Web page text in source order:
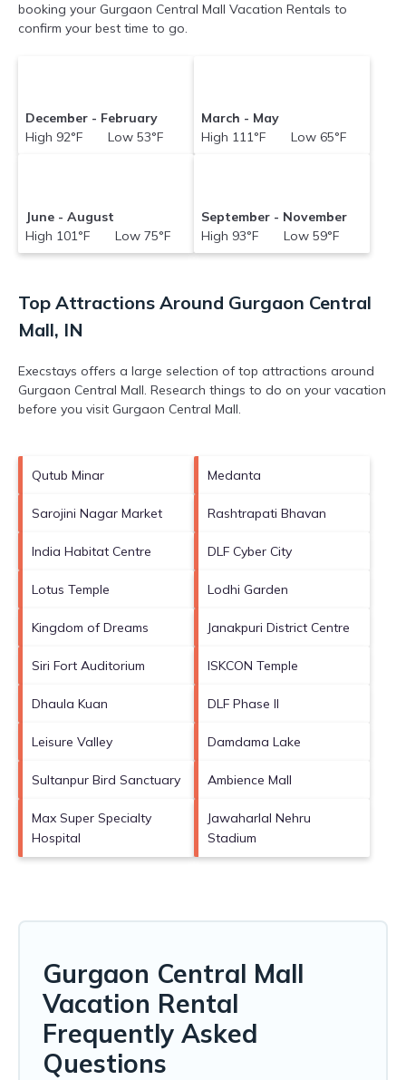
booking your Gurgaon Central Mall Vacation Rentals to
confirm your best time to go.
December - February
High 92°F Low 53°F
March - May
High 111°F Low 65°F
June - August
High 101°F Low 75°F
September - November
High 93°F Low 59°F
Top Attractions Around Gurgaon Central
Mall, IN
Execstays offers a large selection of top attractions around
Gurgaon Central Mall. Research things to do on your vacation
before you visit Gurgaon Central Mall.
Qutub Minar Medanta
Sarojini Nagar Market Rashtrapati Bhavan
India Habitat Centre DLF Cyber City
Lotus Temple Lodhi Garden
Kingdom of Dreams Janakpuri District Centre
Siri Fort Auditorium ISKCON Temple
Dhaula Kuan DLF Phase II
Leisure Valley Damdama Lake
Sultanpur Bird Sanctuary Ambience Mall
Max Super Specialty
Hospital
Jawaharlal Nehru
Stadium
Gurgaon Central Mall
Vacation Rental
Frequently Asked
Questions